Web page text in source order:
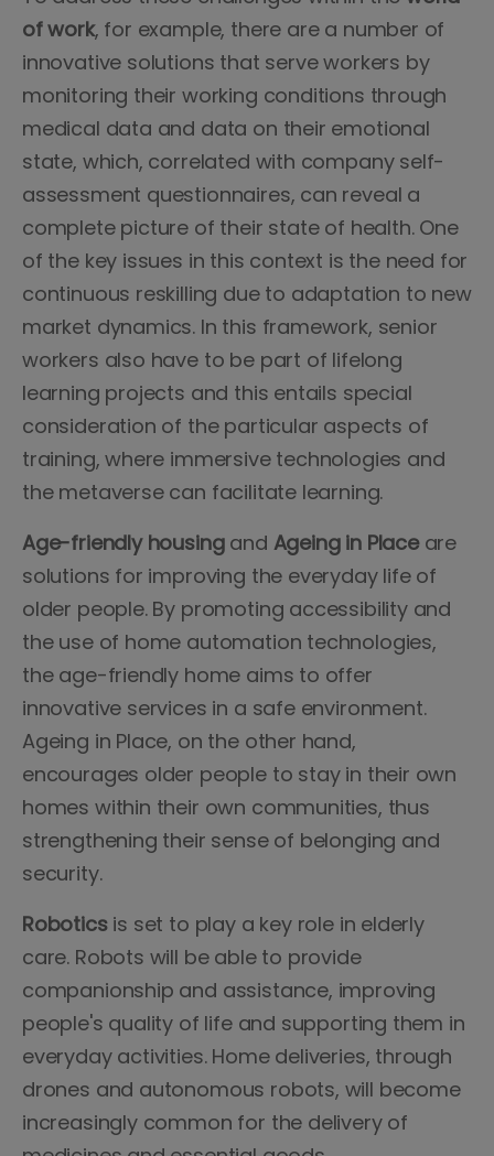
of work, for example, there are a number of
innovative solutions that serve workers by
monitoring their working conditions through
medical data and data on their emotional
state, which, correlated with company self-
assessment questionnaires, can reveal a
complete picture of their state of health. One
of the key issues in this context is the need for
continuous reskilling due to adaptation to new
market dynamics. In this framework, senior
workers also have to be part of lifelong
learning projects and this entails special
consideration of the particular aspects of
training, where immersive technologies and
the metaverse can facilitate learning.
Age-friendly housingand Ageing in Placeare
solutions for improving the everyday life of
older people. By promoting accessibility and
the use of home automation technologies,
the age-friendly home aims to offer
innovative services in a safe environment.
Ageing in Place, on the other hand,
encourages older people to stay in their own
homes within their own communities, thus
strengthening their sense of belonging and
security.
Roboticsis set to play a key role in elderly
care. Robots will be able to provide
companionship and assistance, improving
people's quality of life and supporting them in
everyday activities. Home deliveries, through
drones and autonomous robots, will become
increasingly common for the delivery of